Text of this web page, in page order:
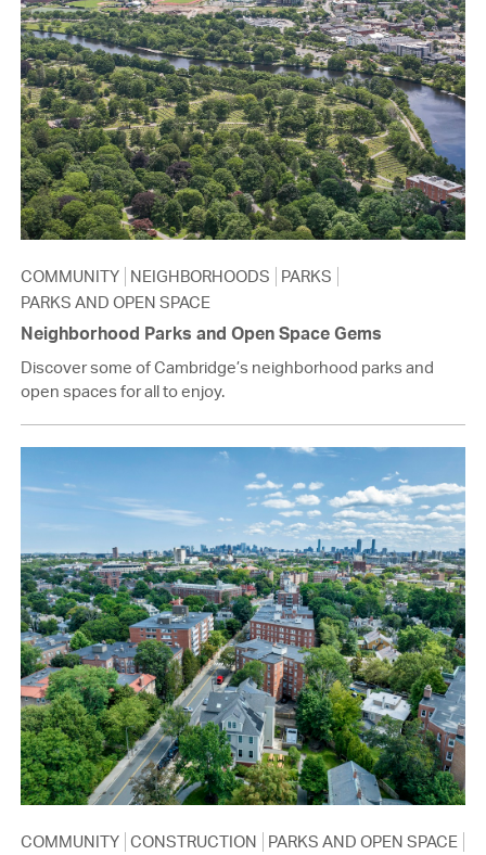
COMMUNITY NEIGHBORHOODS
PARKS
PARKS AND OPEN SPACE
Neighborhood Parks and Open Space Gems
Discover some of Cambridge’s neighborhood parks and
open spaces for all to enjoy.
COMMUNITY CONSTRUCTION
PARKS AND OPEN SPACE